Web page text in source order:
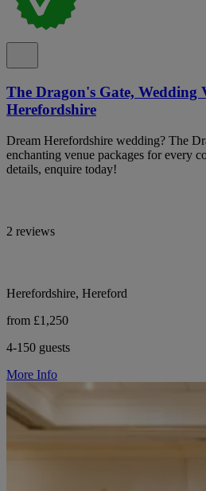
The Dragon's Gate, Wedding
Herefordshire
Dream Herefordshire wedding? The
enchanting venue packages for every
details, enquire today!
2 reviews
Herefordshire, Hereford
from £1,250
4-150 guests
More Info